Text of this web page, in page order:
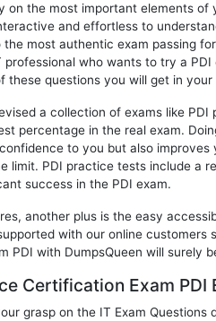
on the most important elements
and effortless to
most authentic exam passing
who wants to try a
these questions you will get in your
a collection of exams like
percentage in the real exam.
to you but also
limit. PDI practice tests include a
success in the PDI exam.
another plus is the easy
with our online
PDI with DumpsQueen will surely
Certification Exam PDI
grasp on the IT Exam